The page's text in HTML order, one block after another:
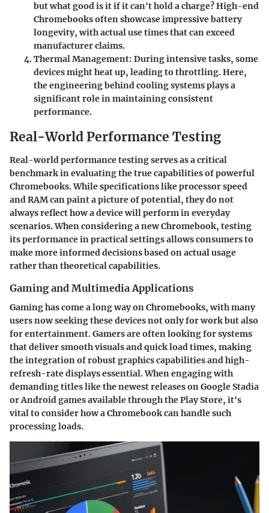
but what good is it if it can't hold a charge? High-end
Chromebooks often showcase impressive battery
longevity, with actual use times that can exceed
manufacturer claims.
Thermal Management: During intensive tasks, some
devices might heat up, leading to throttling. Here,
the engineering behind cooling systems plays a
significant role in maintaining consistent
performance.
Real-World Performance Testing
Real-world performance testing serves as a critical
benchmark in evaluating the true capabilities of powerful
Chromebooks. While specifications like processor speed
and RAM can paint a picture of potential, they do not
always reflect how a device will perform in everyday
scenarios. When considering a new Chromebook, testing
its performance in practical settings allows consumers to
make more informed decisions based on actual usage
rather than theoretical capabilities.
Gaming and Multimedia Applications
Gaming has come a long way on Chromebooks, with many
users now seeking these devices not only for work but also
for entertainment. Gamers are often looking for systems
that deliver smooth visuals and quick load times, making
the integration of robust graphics capabilities and high-
refresh-rate displays essential. When engaging with
demanding titles like the newest releases on Google Stadia
or Android games available through the Play Store, it's
vital to consider how a Chromebook can handle such
processing loads.